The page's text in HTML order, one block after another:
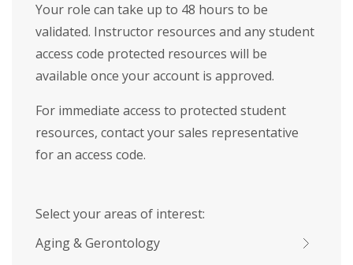
Your role can take up to 48 hours to be
validated. Instructor resources and any student
access code protected resources will be
available once your account is approved.
For immediate access to protected student
resources, contact your sales representative
for an access code.
Select your areas of interest:
Aging & Gerontology